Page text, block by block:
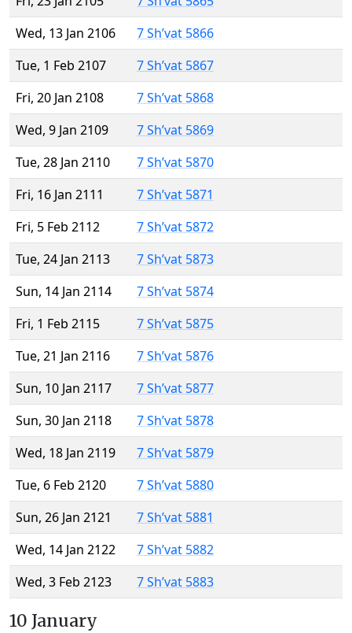
Wed, 13 Jan 2106
7 Sh’vat 5866
Tue, 1 Feb 2107
7 Sh’vat 5867
Fri, 20 Jan 2108
7 Sh’vat 5868
Wed, 9 Jan 2109
7 Sh’vat 5869
Tue, 28 Jan 2110
7 Sh’vat 5870
Fri, 16 Jan 2111
7 Sh’vat 5871
Fri, 5 Feb 2112
7 Sh’vat 5872
Tue, 24 Jan 2113
7 Sh’vat 5873
Sun, 14 Jan 2114
7 Sh’vat 5874
Fri, 1 Feb 2115
7 Sh’vat 5875
Tue, 21 Jan 2116
7 Sh’vat 5876
Sun, 10 Jan 2117
7 Sh’vat 5877
Sun, 30 Jan 2118
7 Sh’vat 5878
Wed, 18 Jan 2119
7 Sh’vat 5879
Tue, 6 Feb 2120
7 Sh’vat 5880
Sun, 26 Jan 2121
7 Sh’vat 5881
Wed, 14 Jan 2122
7 Sh’vat 5882
Wed, 3 Feb 2123
7 Sh’vat 5883
10 January